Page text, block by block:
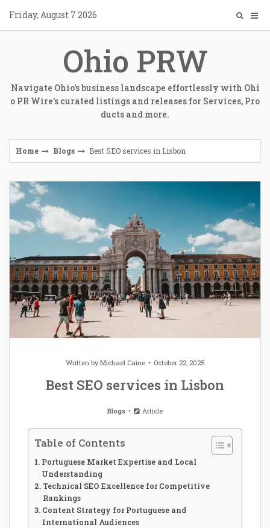
content
Friday, August 7 2026
Ohio PRW
Navigate Ohio's business landscape effortlessly with Ohi
o PR Wire's curated listings and releases for Services, Pro
ducts and more.
Home Blogs Best SEO services in Lisbon
Written byMichael Caine October 22, 2025
Best SEO services in Lisbon
Blogs Article
Table of Contents
Portuguese Market Expertise and Local
Understanding
Technical SEO Excellence for Competitive
Rankings
Content Strategy for Portuguese and
International Audiences